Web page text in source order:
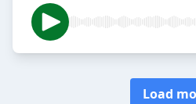
Load